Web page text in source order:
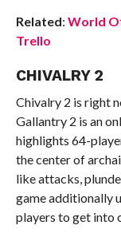
Related: World
Trello
CHIVALRY 2
Chivalry 2 is right
Gallantry 2 is an
highlights 64-
the center of
like attacks,
game additionally
players to get into